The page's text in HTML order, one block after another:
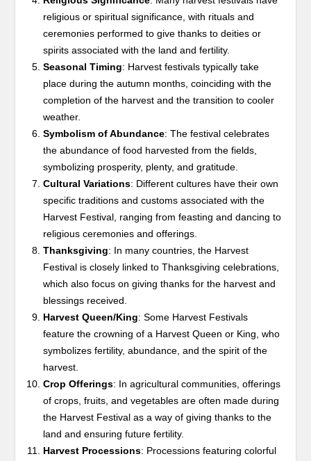
religious or spiritual significance, with rituals and
ceremonies performed to give thanks to deities or
spirits associated with the land and fertility.
Seasonal Timing: Harvest festivals typically take
place during the autumn months, coinciding with the
completion of the harvest and the transition to cooler
weather.
Symbolism of Abundance: The festival celebrates
the abundance of food harvested from the fields,
symbolizing prosperity, plenty, and gratitude.
Cultural Variations: Different cultures have their own
specific traditions and customs associated with the
Harvest Festival, ranging from feasting and dancing to
religious ceremonies and offerings.
Thanksgiving: In many countries, the Harvest
Festival is closely linked to Thanksgiving celebrations,
which also focus on giving thanks for the harvest and
blessings received.
Harvest Queen/King: Some Harvest Festivals
feature the crowning of a Harvest Queen or King, who
symbolizes fertility, abundance, and the spirit of the
harvest.
Crop Offerings: In agricultural communities, offerings
of crops, fruits, and vegetables are often made during
the Harvest Festival as a way of giving thanks to the
land and ensuring future fertility.
Harvest Processions: Processions featuring colorful